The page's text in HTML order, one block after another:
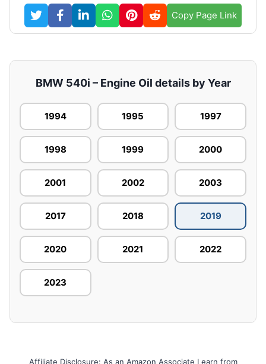
Copy Page Link
BMW 540i – Engine Oil details by Year
1994 1995 1997
1998 1999 2000
2001 2002 2003
2017 2018 2019
2020 2021 2022
2023
Affiliate Disclosure: As an Amazon Associate I earn from